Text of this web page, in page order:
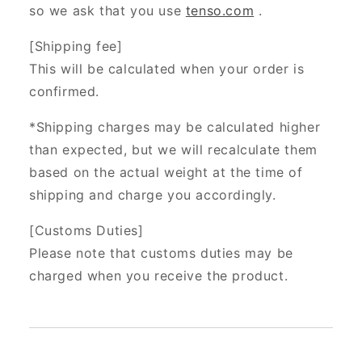
so we ask that you use tenso.com .
[Shipping fee]
This will be calculated when your order is
confirmed.
*Shipping charges may be calculated higher
than expected, but we will recalculate them
based on the actual weight at the time of
shipping and charge you accordingly.
[Customs Duties]
Please note that customs duties may be
charged when you receive the product.